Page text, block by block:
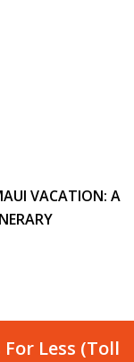
VACATION: A
Less (Toll